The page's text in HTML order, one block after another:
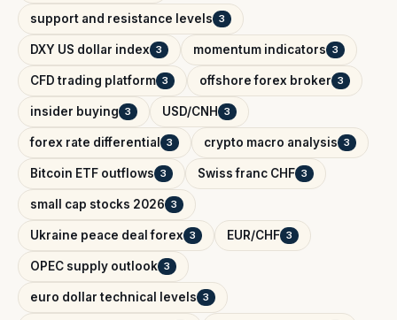
support and resistance levels 3
DXY US dollar index 3 momentum indicators 3
CFD trading platform 3 offshore forex broker 3
insider buying 3 USD/CNH 3
forex rate differential 3 crypto macro analysis 3
Bitcoin ETF outflows 3 Swiss franc CHF 3
small cap stocks 2026 3
Ukraine peace deal forex 3 EUR/CHF 3
OPEC supply outlook 3
euro dollar technical levels 3